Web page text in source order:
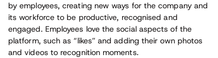
by employees, creating new ways for the company and
its workforce to be productive, recognised and
engaged. Employees love the social aspects of the
platform, such as “likes” and adding their own photos
and videos to recognition moments.